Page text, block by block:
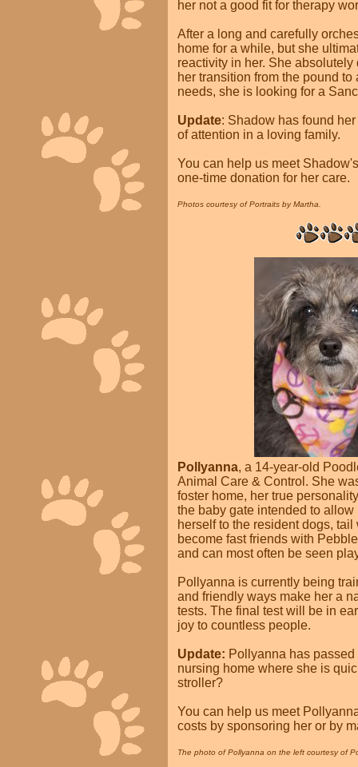
her not a good fit for therapy
After a long and carefully
home for a while, but she
reactivity in her. She
her transition from the pound
needs, she is looking for a
Update: Shadow has found
of attention in a loving family.
You can help us meet
one-time donation for her care.
Photos courtesy of Portraits by Martha.
Pollyanna, a 14-year-old
Animal Care & Control. She
foster home, her true
the baby gate intended to
herself to the resident dogs,
become fast friends with
and can most often be seen
Pollyanna is currently being
and friendly ways make her a
tests. The final test will be in
joy to countless people.
Update: Pollyanna has
nursing home where she is
stroller?
You can help us meet
costs by sponsoring her or by
The photo of Pollyanna on the left courtesy of